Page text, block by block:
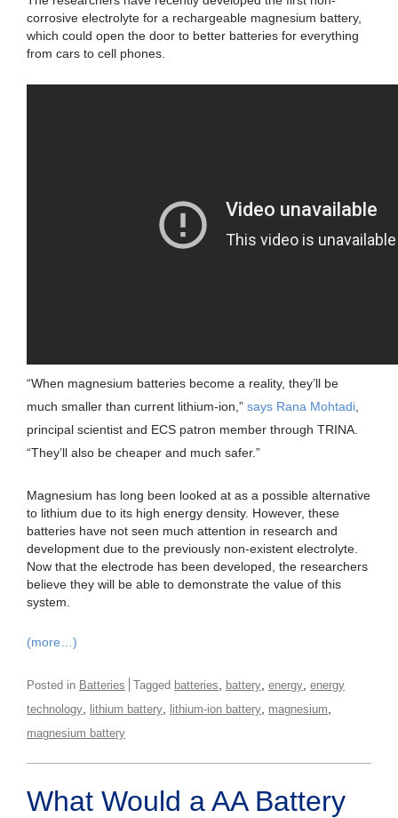
corrosive electrolyte for a rechargeable magnesium battery,
which could open the door to better batteries for everything
from cars to cell phones.
“When magnesium batteries become a reality, they’ll be
much smaller than current lithium-ion,” says Rana Mohtadi
principal scientist and ECS patron member through TRINA.
“They’ll also be cheaper and much safer.”
Magnesium has long been looked at as a possible alternative
to lithium due to its high energy density. However, these
batteries have not seen much attention in research and
development due to the previously non-existent electrolyte.
Now that the electrode has been developed, the researchers
believe they will be able to demonstrate the value of this
system.
(more…)
Posted in Batteries Tagged batteries battery energy energy
technology
lithium battery lithium-ion battery magnesium
magnesium battery
What Would a AA Battery